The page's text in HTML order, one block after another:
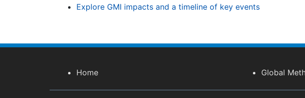
Explore GMI impacts and a timeline of key events
Home Global